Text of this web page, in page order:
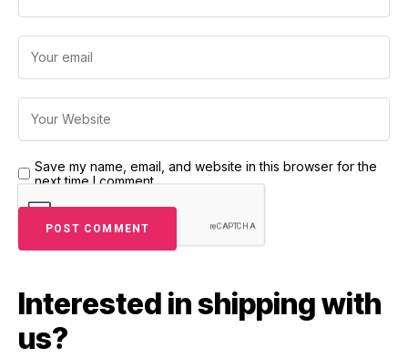
Save my name, email, and website in this browser for the
next time I comment.
Interested in shipping with
us?